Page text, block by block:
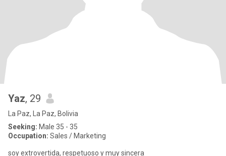
Yaz, 29
La Paz, La Paz, Bolivia
Seeking: Male 35 - 35
Occupation: Sales / Marketing
soy extrovertida, respetuoso y muy sincera